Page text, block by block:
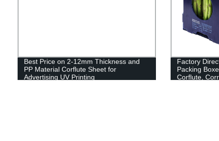
Best Price on 2-12mm Thickness and
PP Material Corflute Sheet for
Advertising UV Printing
Factory
Packing
Corflute,